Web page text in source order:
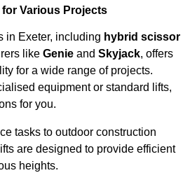
Various Projects
in Exeter, including hybrid scissor
like Genie and Skyjack, offers
for a wide range of projects.
equipment or standard lifts,
for you.
tasks to outdoor construction
are designed to provide efficient
heights.